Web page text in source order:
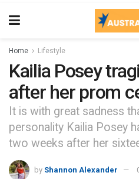
Home Lifestyle
Kailia Posey
after her prom
It is with great sadness
personality Kailia Posey
two weeks after her
by Shannon Alexander